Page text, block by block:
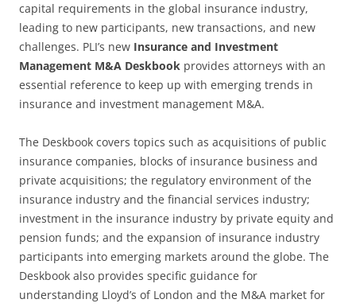
capital requirements in the global insurance industry,
leading to new participants, new transactions, and new
challenges. PLI’s new Insurance and Investment
Management M&A Deskbook provides attorneys with an
essential reference to keep up with emerging trends in
insurance and investment management M&A.
The Deskbook covers topics such as acquisitions of public
insurance companies, blocks of insurance business and
private acquisitions; the regulatory environment of the
insurance industry and the financial services industry;
investment in the insurance industry by private equity and
pension funds; and the expansion of insurance industry
participants into emerging markets around the globe. The
Deskbook also provides specific guidance for
understanding Lloyd’s of London and the M&A market for